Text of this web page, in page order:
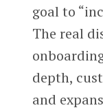
goal to
The real
depth,
and